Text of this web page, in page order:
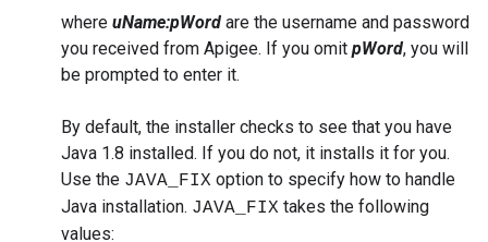
where uName:pWord are the username and password
you received from Apigee. If you omit pWord, you will
be prompted to enter it.
By default, the installer checks to see that you have
Java 1.8 installed. If you do not, it installs it for you.
Use the JAVA_FIX option to specify how to handle
Java installation. JAVA_FIX takes the following
values: